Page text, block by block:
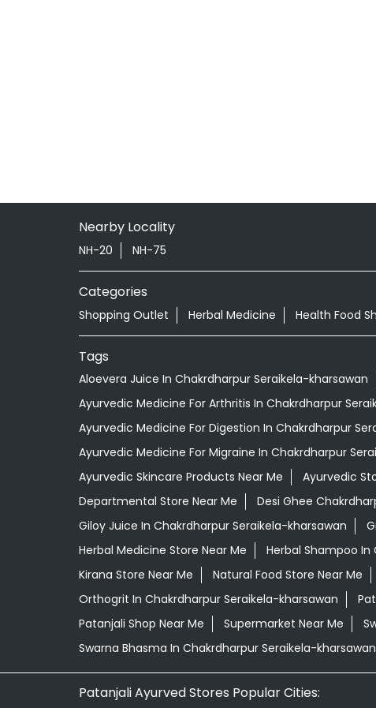
Nearby Locality
NH-20 NH-75
Categories
Shopping Outlet Herbal Medicine Health Food
Tags
Aloevera Juice In Chakrdharpur Seraikela-kharsawan
Ayurvedic Medicine For Arthritis In Chakrdharpur
Ayurvedic Medicine For Digestion In Chakrdharpur
Ayurvedic Medicine For Migraine In Chakrdharpur
Ayurvedic Skincare Products Near Me
Ayurvedic
Departmental Store Near Me
Desi Ghee
Giloy Juice In Chakrdharpur Seraikela-kharsawan
Herbal Medicine Store Near Me
Herbal Shampoo
Kirana Store Near Me
Natural Food Store Near Me
Orthogrit In Chakrdharpur Seraikela-kharsawan
Patanjali Shop Near Me
Supermarket Near Me
Swarna Bhasma In Chakrdharpur Seraikela-kharsawan
Patanjali Ayurved Stores Popular Cities: